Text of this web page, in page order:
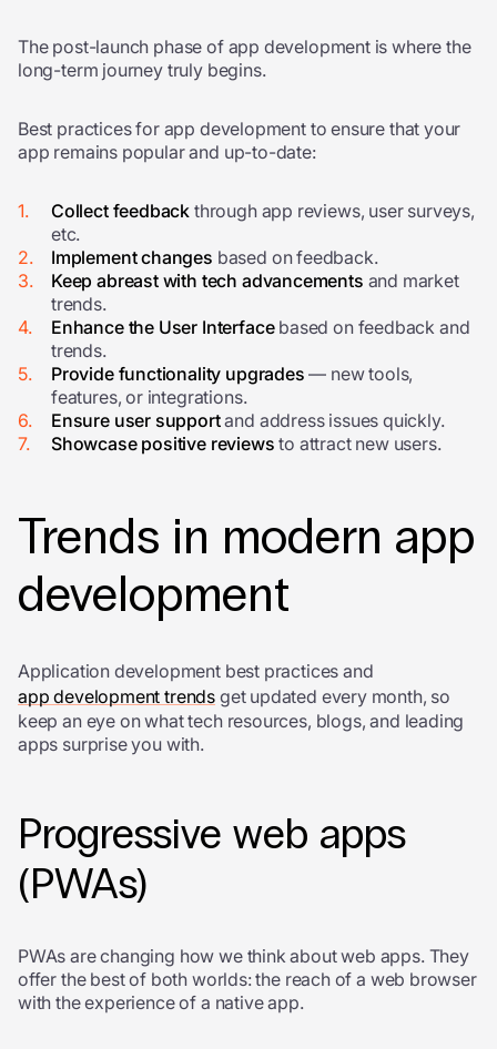
The post-launch phase of app development is where the
long-term journey truly begins.
Best practices for app development to ensure that your
app remains popular and up-to-date:
Collect feedback through app reviews, user surveys,
etc.
Implement changes based on feedback.
Keep abreast with tech advancements and market
trends.
Enhance the User Interface based on feedback and
trends.
Provide functionality upgrades — new tools,
features, or integrations.
Ensure user supportand address issues quickly.
Showcase positive reviews to attract new users.
Trends in modern app
development
Application development best practices and
app development trends get updated every month, so
keep an eye on what tech resources, blogs, and leading
apps surprise you with.
Progressive web apps
(PWAs)
PWAs are changing how we think about web apps. They
offer the best of both worlds: the reach of a web browser
with the experience of a native app.